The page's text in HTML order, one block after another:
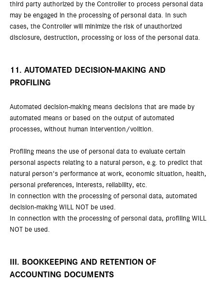
third party authorized by the Controller to process personal data
may be engaged in the processing of personal data. In such
cases, the Controller will minimize the risk of unauthorized
disclosure, destruction, processing or loss of the personal data.
11. AUTOMATED DECISION-MAKING AND
PROFILING
Automated decision-making means decisions that are made by
automated means or based on the output of automated
processes, without human intervention/volition.
Profiling means the use of personal data to evaluate certain
personal aspects relating to a natural person, e.g. to predict that
natural person's performance at work, economic situation, health,
personal preferences, interests, reliability, etc.
In connection with the processing of personal data, automated
decision-making WILL NOT be used.
In connection with the processing of personal data, profiling WILL
NOT be used.
III. BOOKKEEPING AND RETENTION OF
ACCOUNTING DOCUMENTS